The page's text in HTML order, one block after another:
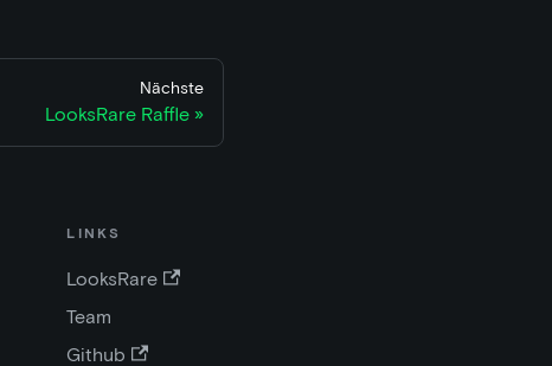
Nächste
LooksRare Raffle
LINKS
LooksRare
Team
Github